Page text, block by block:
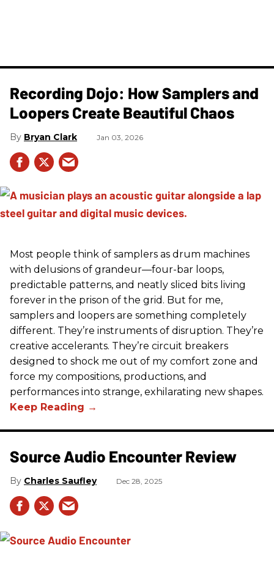
Recording Dojo: How Samplers and
Loopers Create Beautiful Chaos
Bryan Clark Jan 03, 2026
Most people think of samplers as drum machines
with delusions of grandeur—four-bar loops,
predictable patterns, and neatly sliced bits living
forever in the prison of the grid. But for me,
samplers and loopers are something completely
different. They’re instruments of disruption. They’re
creative accelerants. They’re circuit breakers
designed to shock me out of my comfort zone and
force my compositions, productions, and
performances into strange, exhilarating new shapes.
Source Audio Encounter Review
Charles Saufley Dec 28, 2025